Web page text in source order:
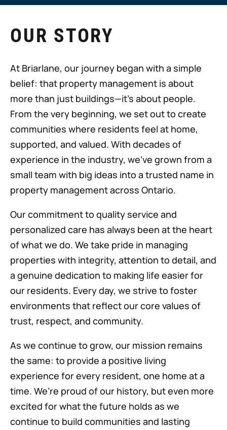
OUR STORY
At Briarlane, our journey began with a simple
belief: that property management is about
more than just buildings—it's about people.
From the very beginning, we set out to create
communities where residents feel at home,
supported, and valued. With decades of
experience in the industry, we’ve grown from a
small team with big ideas into a trusted name in
property management across Ontario.
Our commitment to quality service and
personalized care has always been at the heart
of what we do. We take pride in managing
properties with integrity, attention to detail, and
a genuine dedication to making life easier for
our residents. Every day, we strive to foster
environments that reflect our core values of
trust, respect, and community.
As we continue to grow, our mission remains
the same: to provide a positive living
experience for every resident, one home at a
time. We’re proud of our history, but even more
excited for what the future holds as we
continue to build communities and lasting